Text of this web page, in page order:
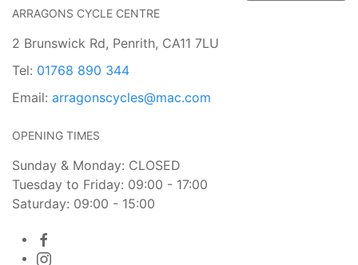
ARRAGONS CYCLE CENTRE
2 Brunswick Rd, Penrith, CA11 7LU
Tel: 01768 890 344
Email: arragonscycles@mac.com
OPENING TIMES
Sunday & Monday: CLOSED
Tuesday to Friday: 09:00 - 17:00
Saturday: 09:00 - 15:00